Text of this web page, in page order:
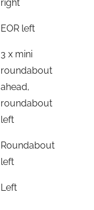
right
EOR left
3 x mini
roundabout
ahead,
roundabout
left
Roundabout
left
Left